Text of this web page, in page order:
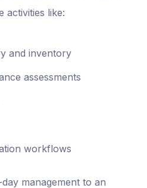
activities like:
and inventory
assessments
workflows
management to an